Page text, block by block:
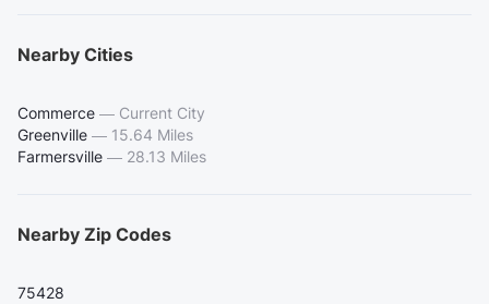
Nearby Cities
Commerce — Current City
Greenville — 15.64 Miles
Farmersville — 28.13 Miles
Nearby Zip Codes
75428